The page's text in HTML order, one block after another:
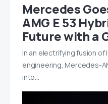
Mercedes
AMG E 53
Future with a
In an electrifying fusion
engineering, Mercedes-
into…